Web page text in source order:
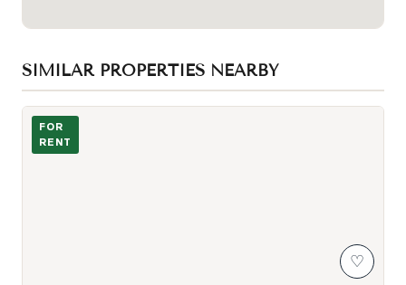
SIMILAR PROPERTIES NEARBY
Photo of 438 Richmond Street Unit 511
FOR
RENT
♡